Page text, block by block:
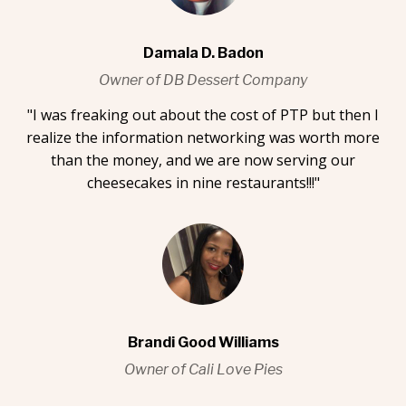
Damala D. Badon
Owner of DB Dessert Company
"I was freaking out about the cost of PTP but then I
realize the information networking was worth more
than the money, and we are now serving our
cheesecakes in nine restaurants!!!"
Brandi Good Williams
Owner of Cali Love Pies